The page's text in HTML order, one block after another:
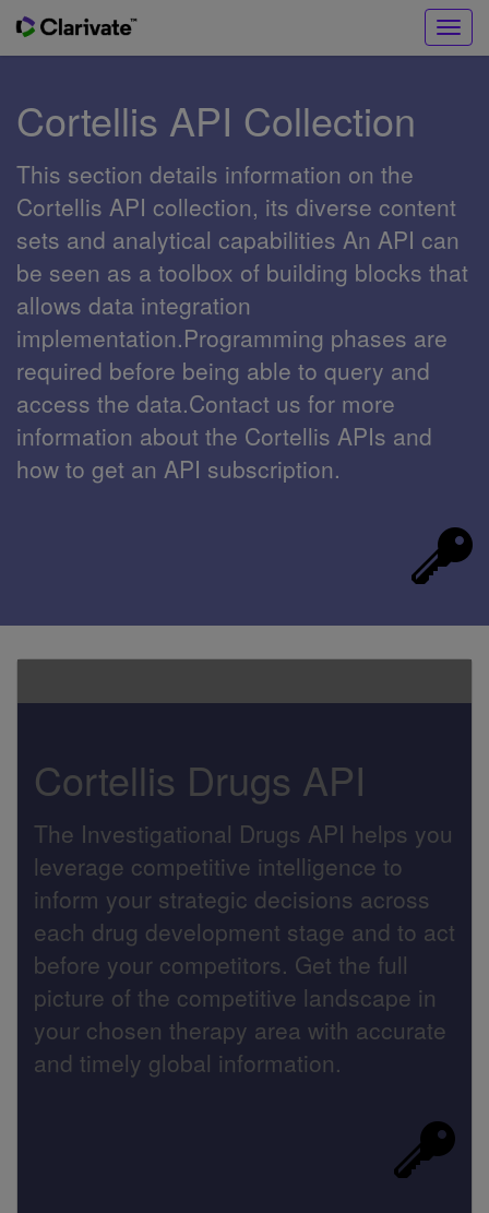
Cortellis API Collection
This section details information on the
Cortellis API collection, its diverse content
sets and analytical capabilities An API can
be seen as a toolbox of building blocks that
allows data integration
implementation.Programming phases are
required before being able to query and
access the data.Contact us for more
information about the Cortellis APIs and
how to get an API subscription.